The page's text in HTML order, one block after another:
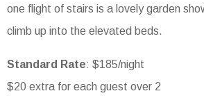
one flight of stairs is a lovely garden
climb up into the elevated beds.
Standard Rate: $185/night
$20 extra for each guest over 2